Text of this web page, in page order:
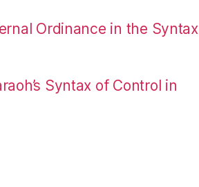
Ordinance in the Syntax
Syntax of Control in